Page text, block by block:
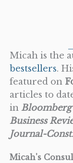
Micah is the
bestsellers.
featured on
articles to
in Bloomberg
Business
Journal-
Micah's